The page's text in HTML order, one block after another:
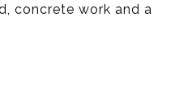
concrete work and a